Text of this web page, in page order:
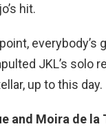
hit.
everybody’s
JKL’s solo
up to this day.
and Moira de la